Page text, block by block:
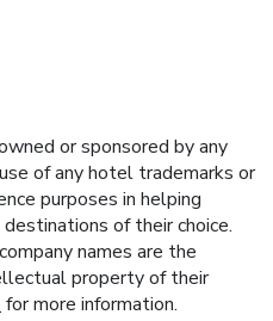
or sponsored by any
of any hotel trademarks or
purposes in helping
of their choice.
names are the
property of their
for more information.